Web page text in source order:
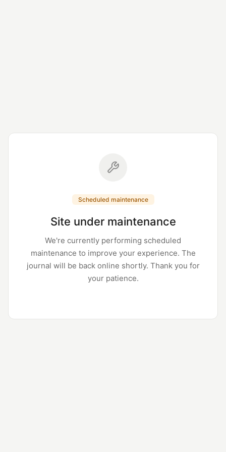
Scheduled maintenance
Site under maintenance
We're currently performing scheduled
maintenance to improve your experience. The
journal will be back online shortly. Thank you for
your patience.